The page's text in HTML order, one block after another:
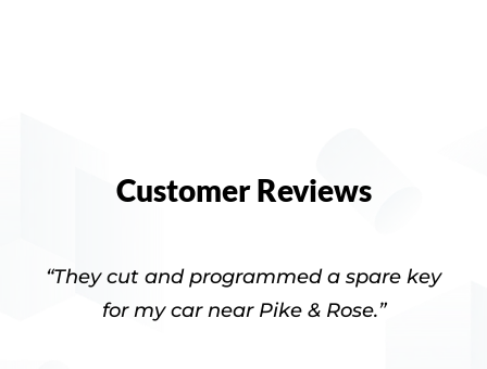
Customer Reviews
“They cut and programmed a spare key
for my car near Pike & Rose.”